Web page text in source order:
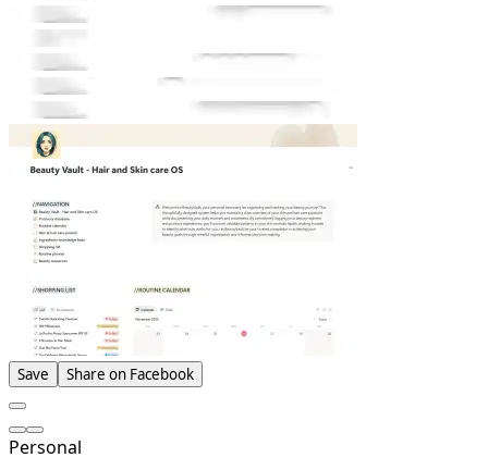
Save Share on Facebook
Personal